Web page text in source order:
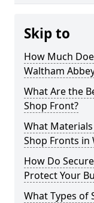
Skip to
How Much
Waltham
What Are the
Shop Front?
What
Shop Fronts in
How Do
Protect Your
What Types of